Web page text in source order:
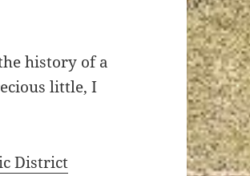
history of a
little, I
District